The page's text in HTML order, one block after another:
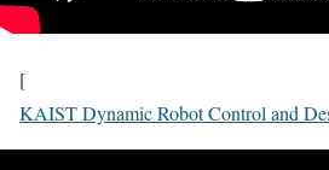
[
KAIST Dynamic Robot Control and